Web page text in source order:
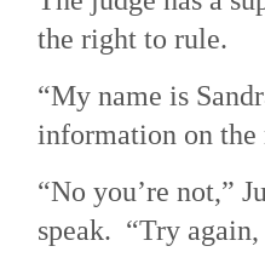
the right to rule.
“My name is
information on
“No you’re not,”
speak. “Try